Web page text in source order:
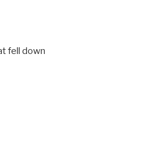
fell down